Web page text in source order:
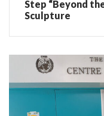
Step “Beyond
Sculpture